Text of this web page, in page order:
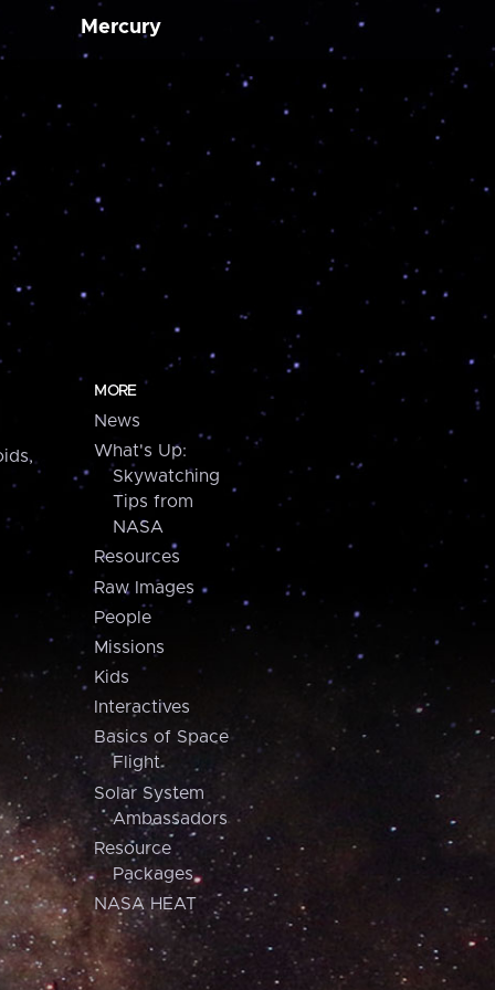
Mercury
MORE
News
What's Up:
Skywatching
Tips from
NASA
Resources
Raw Images
People
Missions
Kids
Interactives
Basics of Space
Flight
Solar System
Ambassadors
Resource
Packages
NASA HEAT